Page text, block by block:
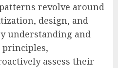
revolve around
design, and
understanding and
assess their